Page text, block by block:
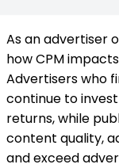
As an advertiser
how CPM
Advertisers who
continue to
returns, while
content quality,
and exceed